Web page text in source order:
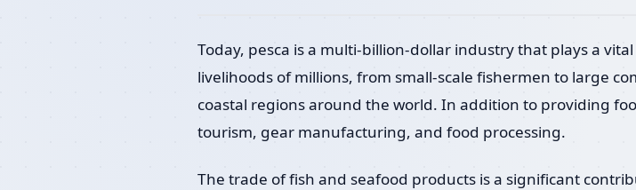
Today, pesca is a multi-billion-dollar industry that plays a
livelihoods of millions, from small-scale fishermen to large
coastal regions around the world. In addition to providing
tourism, gear manufacturing, and food processing.
The trade of fish and seafood products is a significant